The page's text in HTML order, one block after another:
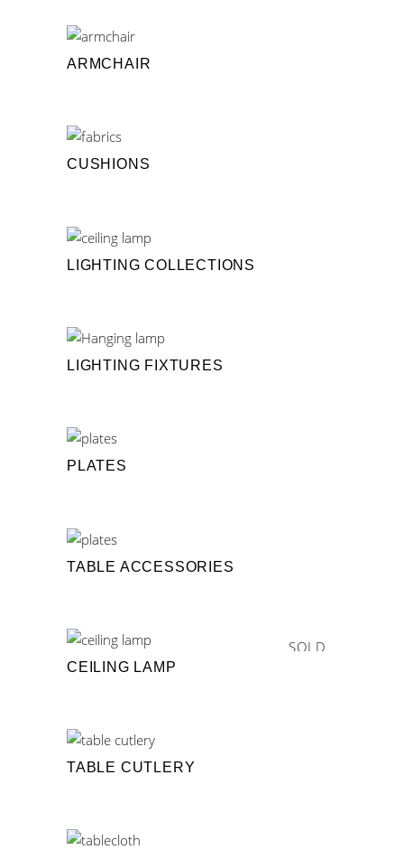
ARMCHAIR
CUSHIONS
LIGHTING COLLECTIONS
LIGHTING FIXTURES
PLATES
TABLE ACCESSORIES
SOLD
CEILING LAMP
TABLE CUTLERY